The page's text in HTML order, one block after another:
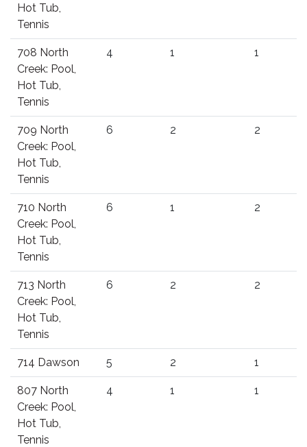
Hot Tub,
Tennis
708 North
Creek: Pool,
Hot Tub,
Tennis
4 1 1
709 North
Creek: Pool,
Hot Tub,
Tennis
6 2 2
710 North
Creek: Pool,
Hot Tub,
Tennis
6 1 2
713 North
Creek: Pool,
Hot Tub,
Tennis
6 2 2
714 Dawson 5 2 1
807 North
Creek: Pool,
Hot Tub,
Tennis
4 1 1